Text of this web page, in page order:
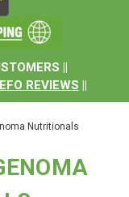
||
REVIEWS ||
Nutritionals